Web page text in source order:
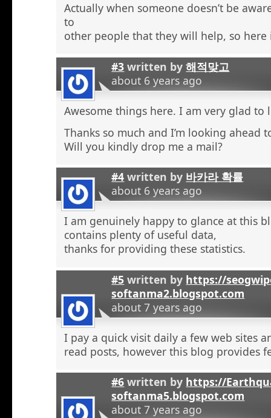
Actually when someone doesn’t be
to
other people that they will help, so here
#3 written by해적맞고
about 6 years ago
Awesome things here. I am very glad to
Thanks so much and I’m looking ahead
Will you kindly drop me a mail?
#4 written by 바카라 확률
about 6 years ago
I am genuinely happy to glance at this
contains plenty of useful data,
thanks for providing these statistics.
#5 written by https://
softanma2.blogspot.com
about 7 years ago
I pay a quick visit daily a few web sites
read posts, however this blog provides
#6 written by https://
softanma5.blogspot.com
about 7 years ago